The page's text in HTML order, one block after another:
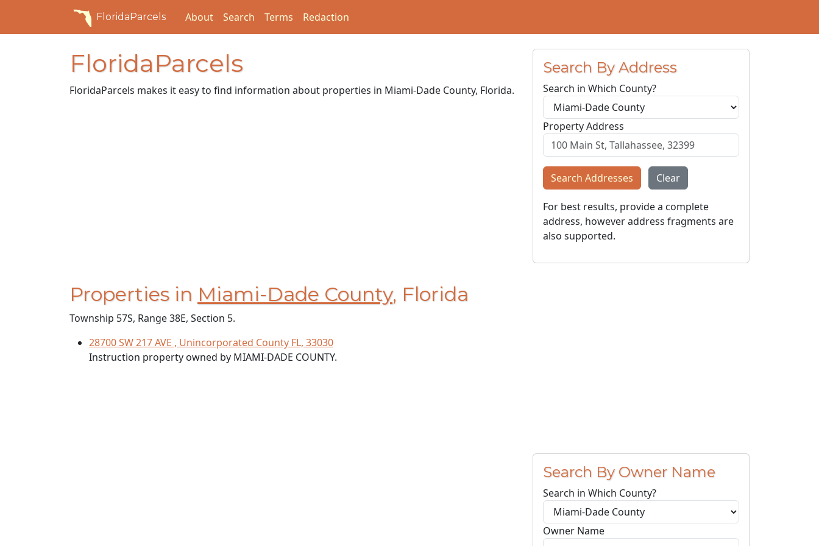
FloridaParcels About Search Terms Redaction
FloridaParcels
FloridaParcels makes it easy to find information about properties in Miami-Dade County, Florida.
Properties in Miami-Dade County, Florida
Township 57S, Range 38E, Section 5.
28700 SW 217 AVE , Unincorporated County FL, 33030
Instruction property owned by MIAMI-DADE COUNTY.
Search By Address
Search in Which County?
Property Address
Search Addresses Clear
For best results, provide a complete
address, however address fragments are
also supported.
Search By Owner Name
Search in Which County?
Owner Name